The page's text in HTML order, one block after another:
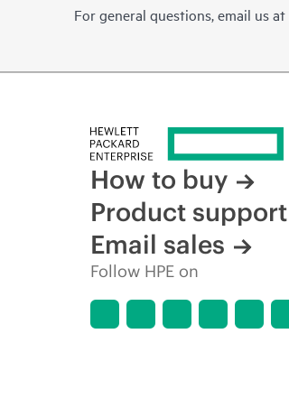
For general questions, email us at
How to buy
Product support
Email sales
Follow HPE on